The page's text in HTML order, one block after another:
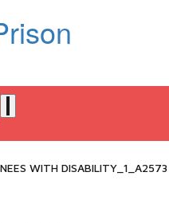
WITH DISABILITY_1_A2573